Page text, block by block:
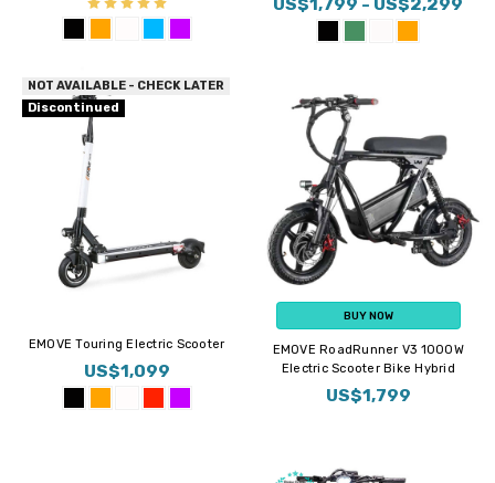
NOT AVAILABLE - CHECK LATER
Discontinued
EMOVE Touring Electric Scooter
US$1,099
BUY NOW
EMOVE RoadRunner V3 1000W
Electric Scooter Bike Hybrid
US$1,799